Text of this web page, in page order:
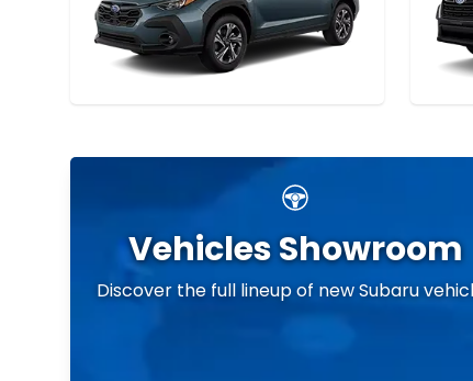
Vehicles Showroom
Discover the full lineup of new Subaru